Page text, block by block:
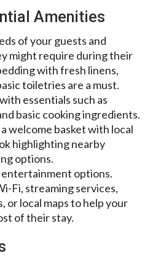
Amenities
of your guests and
might require during their
with fresh linens,
toiletries are a must.
essentials such as
basic cooking ingredients.
welcome basket with local
highlighting nearby
options.
options.
Fi, streaming services,
or local maps to help your
of their stay.